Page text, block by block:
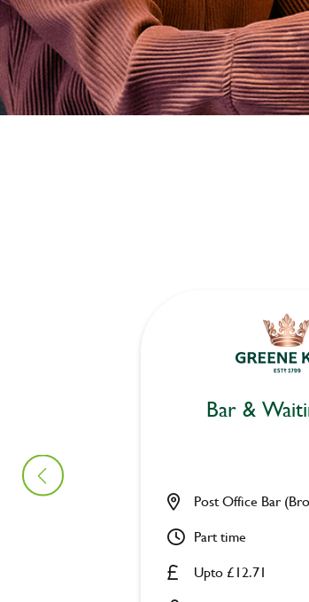
Bar &
Upto £12.71
Post Office Bar
Part time